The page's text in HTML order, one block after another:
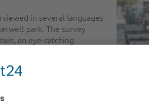
in several languages
park. The survey
an eye-catching
seen as a landmark
along with the Nakajima
was to preserve the